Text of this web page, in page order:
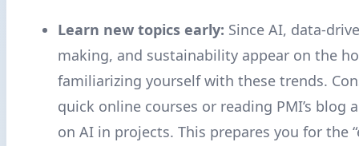
Learn new topics early: Since AI, data-
making, and sustainability appear on the
familiarizing yourself with these trends.
quick online courses or reading PMI’s blog
on AI in projects. This prepares you for the